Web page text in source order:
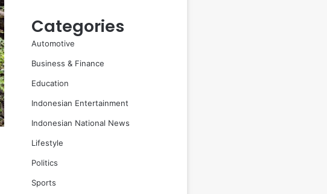
Categories
Automotive
Business & Finance
Education
Indonesian Entertainment
Indonesian National News
Lifestyle
Politics
Sports